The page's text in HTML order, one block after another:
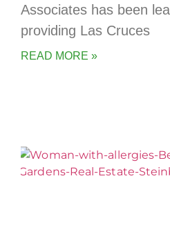
Associates has been
providing Las Cruces
READ MORE »